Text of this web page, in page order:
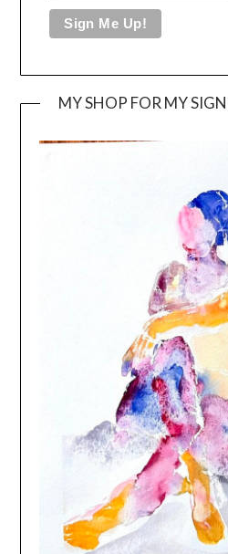
MY SHOP FOR MY